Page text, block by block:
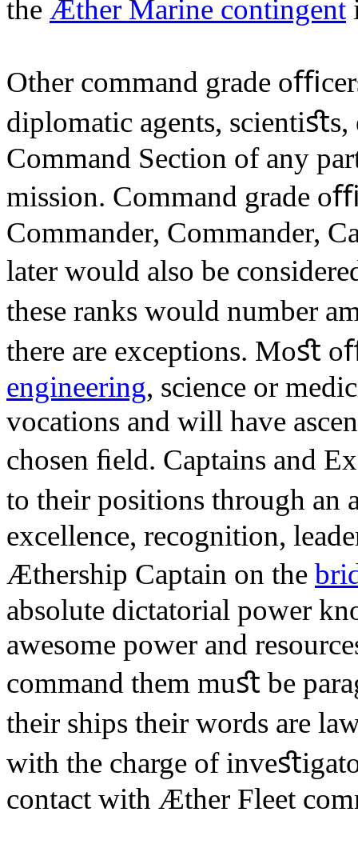
the Æther Marine contingent
Other command grade
diplomatic agents,
Command Section of any
mission. Command grade
Commander, Commander,
later would also be
these ranks would number
there are exceptions. Moﬆ
engineering, science or
vocations and will have
chosen ﬁeld. Captains and
to their positions through an
excellence, recognition,
Æthership Captain on the
absolute dictatorial power
awesome power and
command them muﬆ be
their ships their words are
with the charge of
contact with Æther Fleet